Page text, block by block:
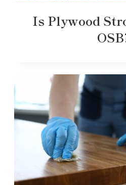
Is Plywood